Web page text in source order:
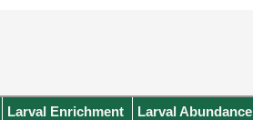
Larval Enrichment
Larval Abundance